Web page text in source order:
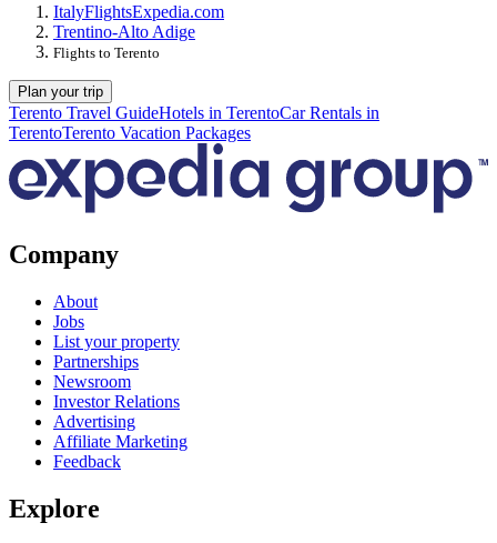
ItalyFlightsExpedia.com
Trentino-Alto Adige
Flights to Terento
Plan your trip
Terento Travel GuideHotels in TerentoCar Rentals in
TerentoTerento Vacation Packages
Company
About
Jobs
List your property
Partnerships
Newsroom
Investor Relations
Advertising
Affiliate Marketing
Feedback
Explore